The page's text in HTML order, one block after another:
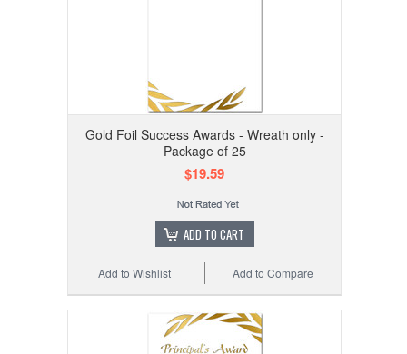
Gold Foil Success Awards - Wreath only -
Package of 25
$19.59
ADD TO CART
Add to Compare
Add to Wishlist